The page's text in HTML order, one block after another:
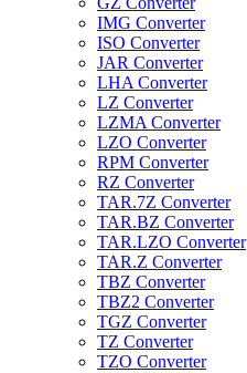
IMG Converter
ISO Converter
JAR Converter
LHA Converter
LZ Converter
LZMA Converter
LZO Converter
RPM Converter
RZ Converter
TAR.7Z Converter
TAR.BZ Converter
TAR.LZO Converter
TAR.Z Converter
TBZ Converter
TBZ2 Converter
TGZ Converter
TZ Converter
TZO Converter